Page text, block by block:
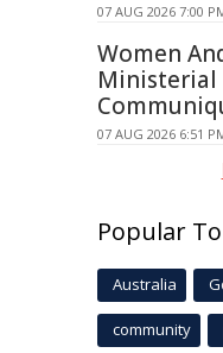
07 AUG 2026 7:00
Women
Ministerial
07 AUG 2026 6:51
Popular
Australia
community